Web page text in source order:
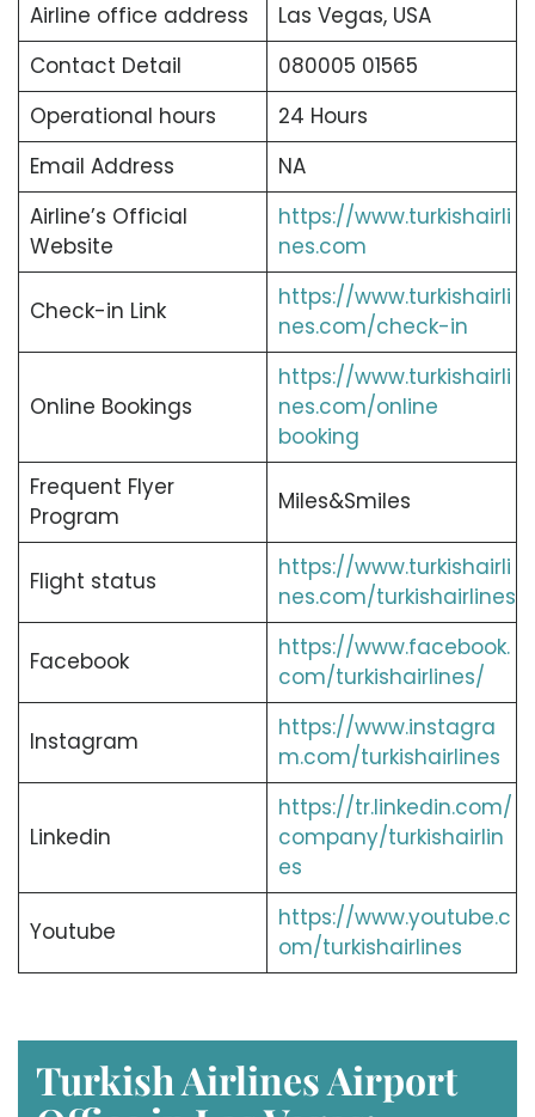
Airline office address
Las Vegas, USA
Contact Detail
080005 01565
Operational hours
24 Hours
Email Address
NA
Airline’s Official
Website
https://www.turkishairli
nes.com
Check-in Link
https://www.turkishairli
nes.com/check-in
Online Bookings
https://www.turkishairli
nes.com/online
booking
Frequent Flyer
Program
Miles&Smiles
Flight status
https://www.turkishairli
nes.com/turkishairlines
Facebook
https://www.facebook.
com/turkishairlines/
Instagram
https://www.instagra
m.com/turkishairlines
Linkedin
https://tr.linkedin.com/
company/turkishairlin
es
Youtube
https://www.youtube.c
om/turkishairlines
Turkish Airlines Airport